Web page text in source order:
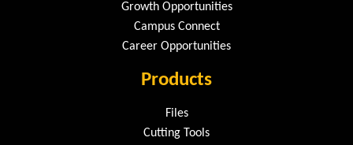
Growth Opportunities
Campus Connect
Career Opportunities
Products
Files
Cutting Tools